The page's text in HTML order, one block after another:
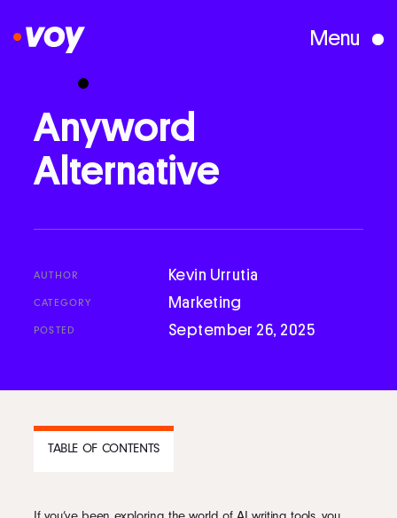
Creative Studio
Who We Are
What We Do
Case Studies
Podcast
Book
Menu
Anyword
Alternative
AUTHOR Kevin Urrutia
CATEGORY Marketing
POSTED September 26, 2025
TABLE OF CONTENTS